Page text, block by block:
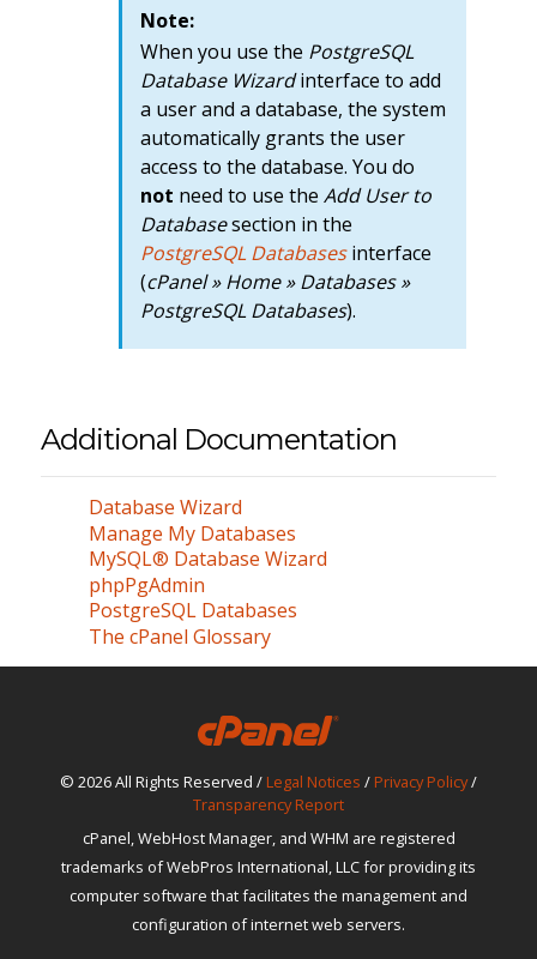
Note:
When you use the PostgreSQL
Database Wizardinterface to add
a user and a database, the system
automatically grants the user
access to the database. You do
not need to use the Add User to
Databasesection in the
PostgreSQL Databasesinterface
(cPanel » Home » Databases »
PostgreSQL Databases).
Additional Documentation
Database Wizard
Manage My Databases
MySQL® Database Wizard
phpPgAdmin
PostgreSQL Databases
The cPanel Glossary
© 2026 All Rights Reserved / Legal Notices / Privacy Policy/
Transparency Report
cPanel, WebHost Manager, and WHM are registered
trademarks of WebPros International, LLC for providing its
computer software that facilitates the management and
configuration of internet web servers.